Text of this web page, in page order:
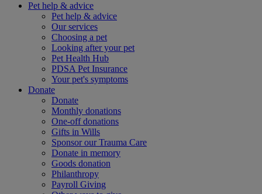
Pet help & advice
Pet help & advice
Our services
Choosing a pet
Looking after your pet
Pet Health Hub
PDSA Pet Insurance
Your pet's symptoms
Donate
Donate
Monthly donations
One-off donations
Gifts in Wills
Sponsor our Trauma Care
Donate in memory
Goods donation
Philanthropy
Payroll Giving